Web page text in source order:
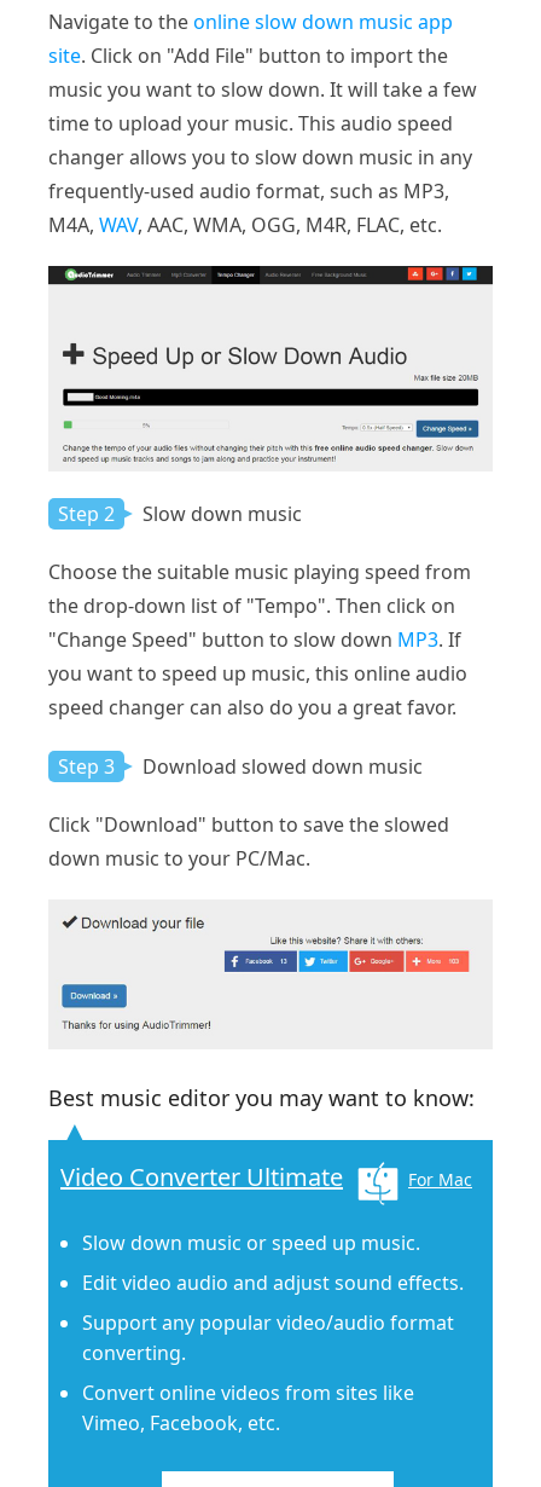
Navigate to theonline slow down music app
site. Click on "Add File" button to import the
music you want to slow down. It will take a few
time to upload your music. This audio speed
changer allows you to slow down music in any
frequently-used audio format, such as MP3,
M4A, WAV, AAC, WMA, OGG, M4R, FLAC, etc.
Step 2 Slow down music
Choose the suitable music playing speed from
the drop-down list of "Tempo". Then click on
"Change Speed" button to slow down MP3. If
you want to speed up music, this online audio
speed changer can also do you a great favor.
Step 3 Download slowed down music
Click "Download" button to save the slowed
down music to your PC/Mac.
Best music editor you may want to know:
Video Converter Ultimate For Mac
Slow down music or speed up music.
Edit video audio and adjust sound effects.
Support any popular video/audio format
converting.
Convert online videos from sites like
Vimeo, Facebook, etc.